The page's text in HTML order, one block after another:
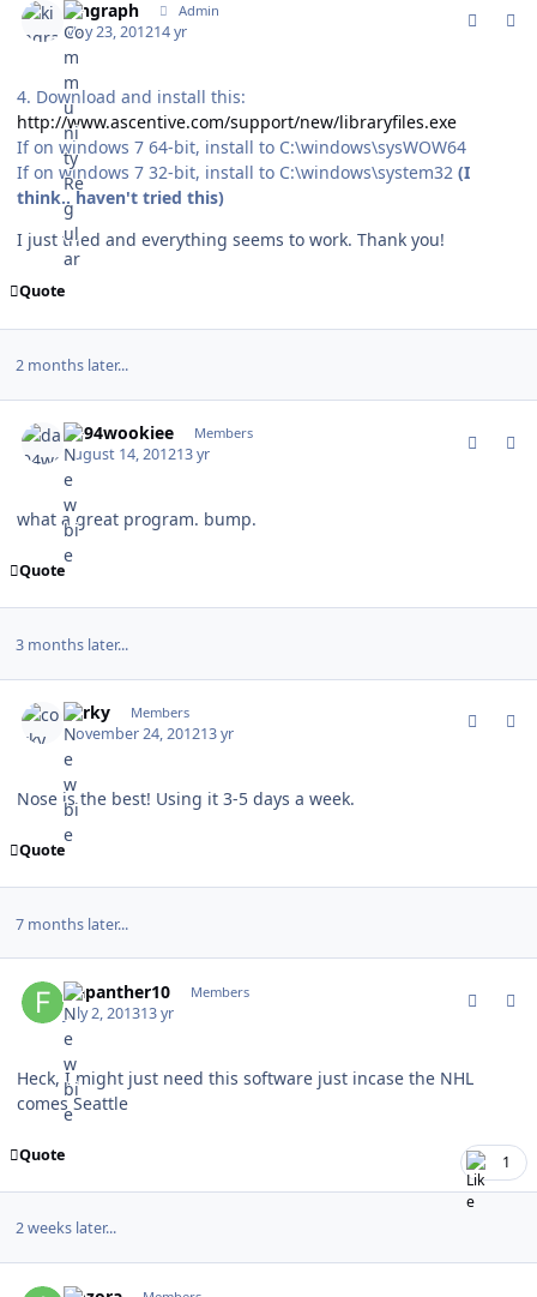
kingraph Admin
May 23, 201214 yr
4. Download and install this:
http://www.ascentive.com/support/new/libraryfiles.exe
If on windows 7 64-bit, install to C:\windows\sysWOW64
If on windows 7 32-bit, install to C:\windows\system32 (I
think.. haven't tried this)
I just tried and everything seems to work. Thank you!
Quote
2 months later...
da94wookiee Members
August 14, 201213 yr
what a great program. bump.
Quote
3 months later...
corky Members
November 24, 201213 yr
Nose is the best! Using it 3-5 days a week.
Quote
7 months later...
flapanther10 Members
July 2, 201313 yr
Heck, I might just need this software just incase the NHL
comes Seattle
Quote 1
2 weeks later...